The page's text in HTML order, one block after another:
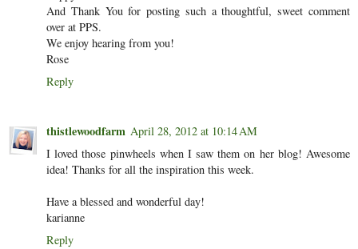
And Thank You for posting such a thoughtful, sweet comment
over at PPS.
We enjoy hearing from you!
Rose
Reply
thistlewoodfarm April 28, 2012 at 10:14 AM
I loved those pinwheels when I saw them on her blog! Awesome
idea! Thanks for all the inspiration this week.
Have a blessed and wonderful day!
karianne
Reply